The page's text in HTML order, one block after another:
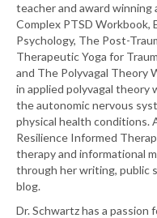
teacher and award
Complex PTSD Workbook,
Psychology, The Post-
Therapeutic Yoga for
and The Polyvagal Theory
in applied polyvagal theory
the autonomic nervous
physical health
Resilience Informed
therapy and informational
through her writing, public
blog.
Dr. Schwartz has a